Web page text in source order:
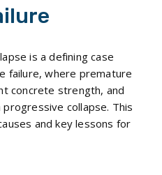
is a defining case
failure, where premature
concrete strength, and
collapse. This
and key lessons for